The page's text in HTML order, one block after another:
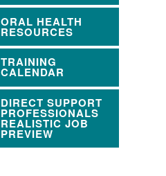
ORAL HEALTH
RESOURCES
TRAINING
CALENDAR
DIRECT SUPPORT
PROFESSIONALS
REALISTIC JOB
PREVIEW